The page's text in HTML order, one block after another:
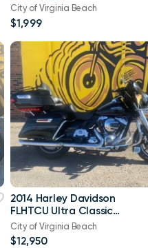
City of Virginia Beach
$1,999
2014 Harley Davidson
FLHTCU Ultra Classic
Bagger V-Twin Twin Cam
103
City of Virginia Beach
$12,950